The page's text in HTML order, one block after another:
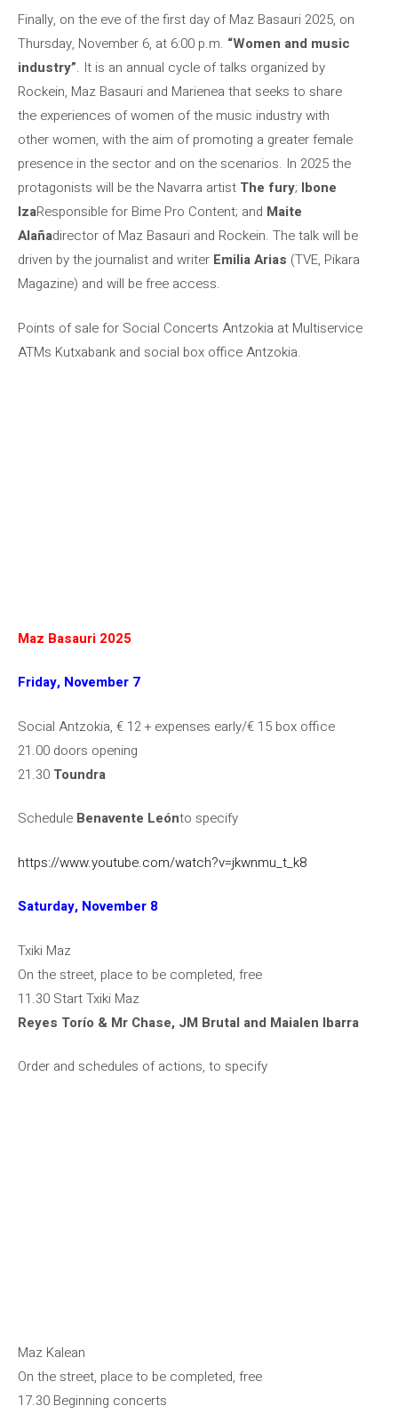
Finally, on the eve of the first day of Maz Basauri 2025, on
Thursday, November 6, at 6:00 p.m. “Women and music
industry”. It is an annual cycle of talks organized by
Rockein, Maz Basauri and Marienea that seeks to share
the experiences of women of the music industry with
other women, with the aim of promoting a greater female
presence in the sector and on the scenarios. In 2025 the
protagonists will be the Navarra artist The fury; Ibone
IzaResponsible for Bime Pro Content; and Maite
Alañadirector of Maz Basauri and Rockein. The talk will be
driven by the journalist and writer Emilia Arias (TVE, Pikara
Magazine) and will be free access.
Points of sale for Social Concerts Antzokia at Multiservice
ATMs Kutxabank and social box office Antzokia.
Maz Basauri 2025
Friday, November 7
Social Antzokia, € 12 + expenses early/€ 15 box office
21.00 doors opening
21.30 Toundra
Schedule Benavente Leónto specify
https://www.youtube.com/watch?v=jkwnmu_t_k8
Saturday, November 8
Txiki Maz
On the street, place to be completed, free
11.30 Start Txiki Maz
Reyes Torío & Mr Chase, JM Brutal and Maialen Ibarra
Order and schedules of actions, to specify
Maz Kalean
On the street, place to be completed, free
17.30 Beginning concerts